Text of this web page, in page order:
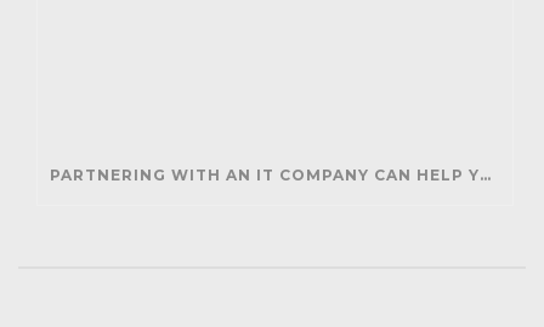
PARTNERING WITH AN IT COMPANY CAN HELP YOUR BUSINESS SAVE MONEY AND GENERATE REVENUE